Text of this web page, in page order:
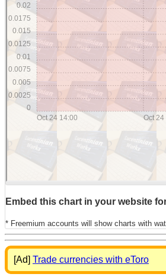
Embed this chart in your website
* Freemium accounts will show charts with
[Ad] Trade currencies with eToro